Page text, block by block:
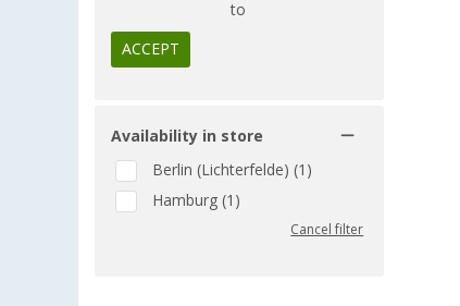
to
ACCEPT
Availability in store
Berlin (Lichterfelde) (1)
Hamburg (1)
Cancel filter